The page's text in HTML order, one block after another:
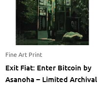
Fine Art Print
Exit Fiat: Enter Bitcoin by
Asanoha – Limited Archival